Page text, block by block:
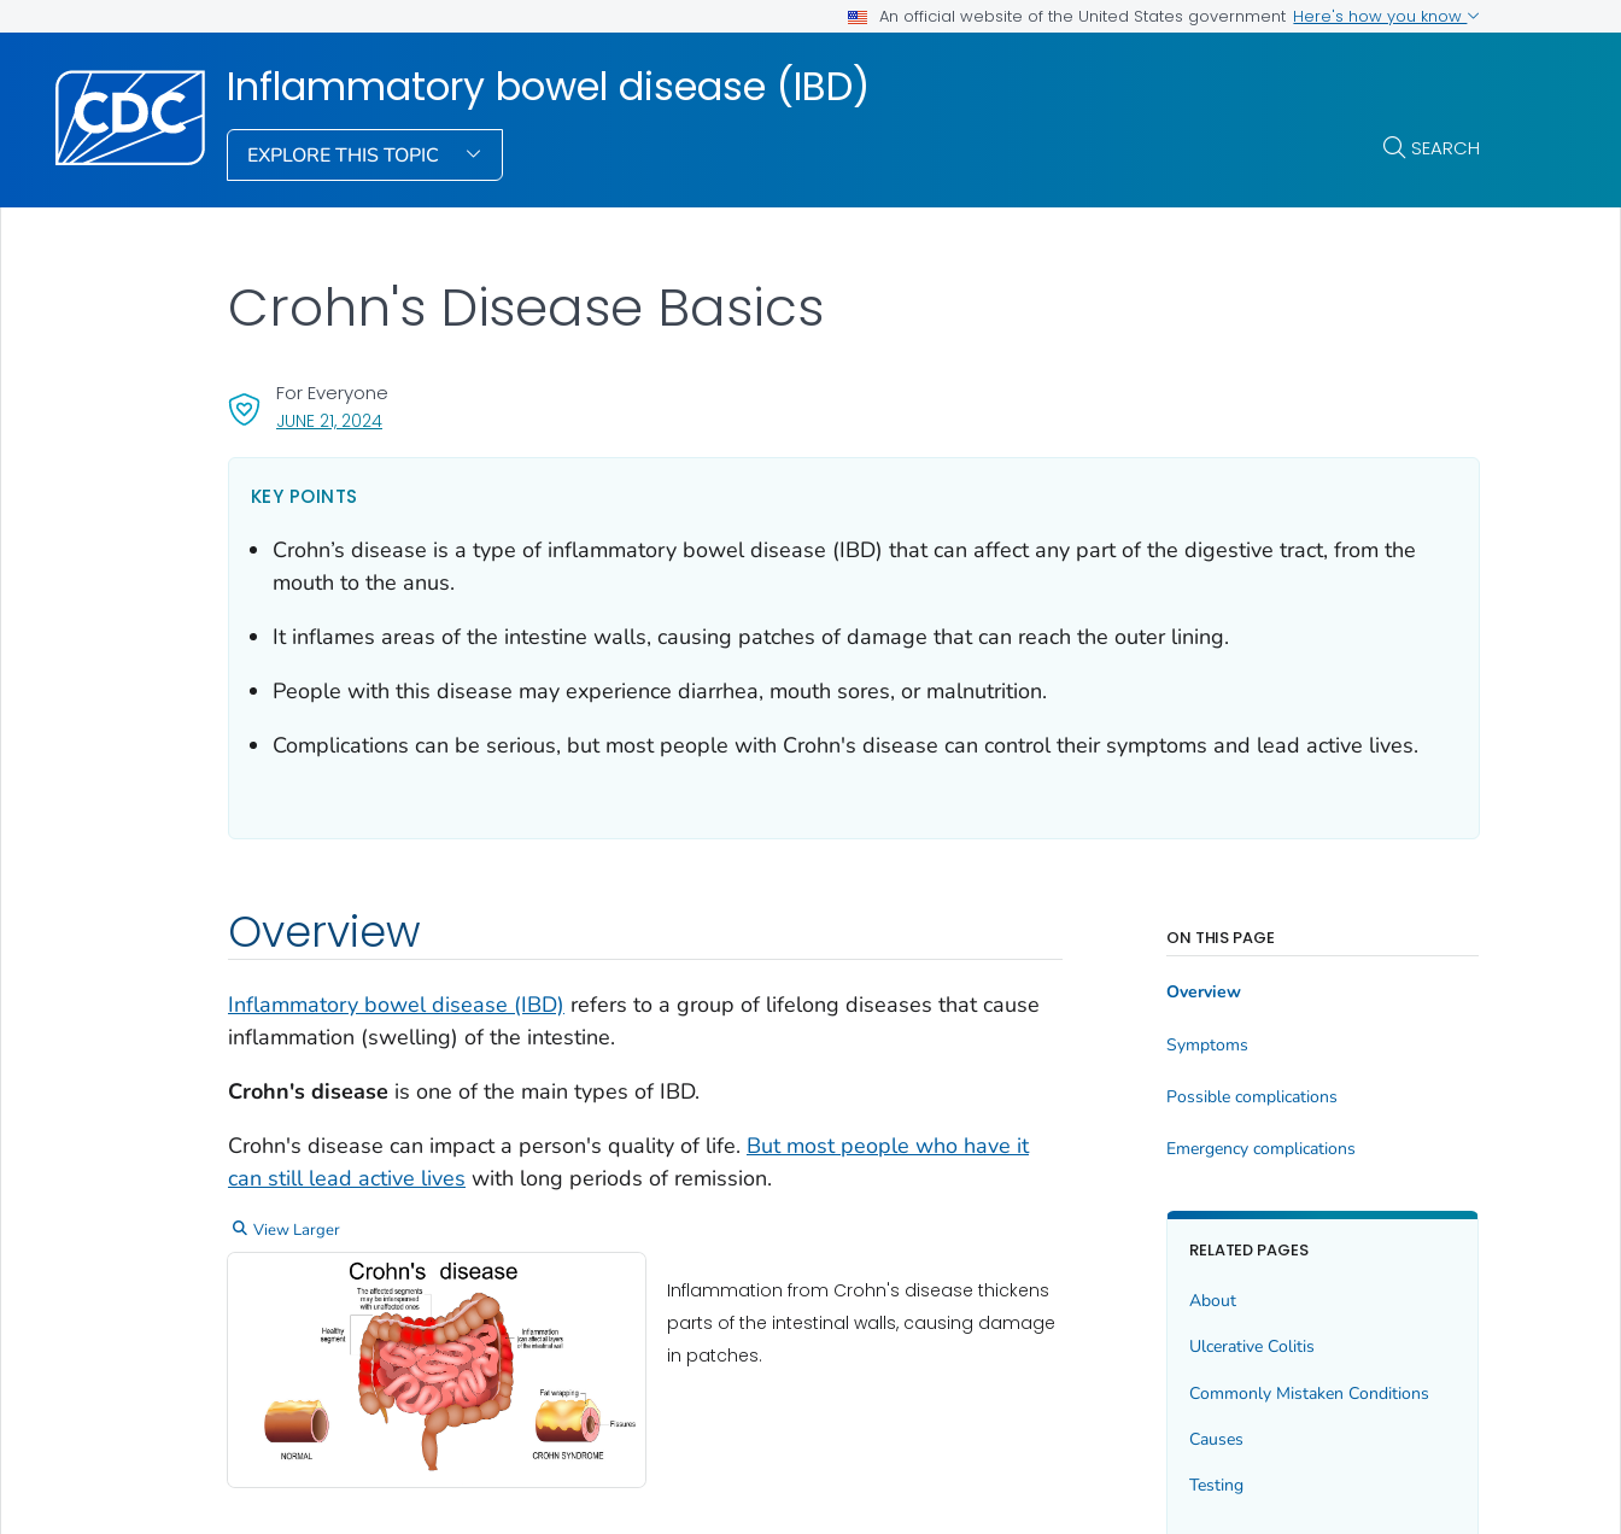
An official website of the United States government Here's how you know
Inflammatory bowel disease (IBD)
EXPLORE THIS TOPIC SEARCH
JUNE 21, 2024, VISIT LINK FOR DETAILS.
For Everyone
Crohn's Disease Basics
KEY POINTS
Crohn’s disease is a type of inflammatory bowel disease (IBD) that can affect any part of the digestive tract, from the
mouth to the anus.
It inflames areas of the intestine walls, causing patches of damage that can reach the outer lining.
People with this disease may experience diarrhea, mouth sores, or malnutrition.
Complications can be serious, but most people with Crohn's disease can control their symptoms and lead active lives.
Overview
Inflammatory bowel disease (IBD) refers to a group of lifelong diseases that cause
inflammation (swelling) of the intestine.
Crohn's disease is one of the main types of IBD.
Crohn's disease can impact a person's quality of life. But most people who have it
can still lead active lives with long periods of remission.
View Larger
Inflammation from Crohn's disease thickens
parts of the intestinal walls, causing damage
in patches.
ON THIS PAGE
Overview
Symptoms
Possible complications
Emergency complications
RELATED PAGES
About
Ulcerative Colitis
Commonly Mistaken Conditions
Causes
Testing